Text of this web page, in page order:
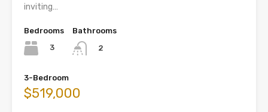
inviting…
Bedrooms
3
Bathrooms
2
3-Bedroom
$519,000